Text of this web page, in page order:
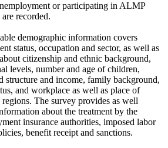
or participating in ALMP
recorded.
demographic information covers
status, occupation and sector, as well as
citizenship and ethnic background,
levels, number and age of children,
structure and income, family background,
and workplace as well as place of
regions. The survey provides as well
about the treatment by the
insurance authorities, imposed labor
benefit receipt and sanctions.